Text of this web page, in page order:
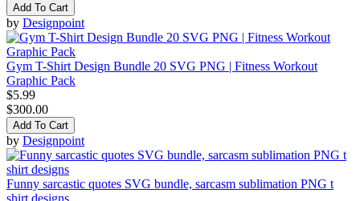
Add To Cart
by Designpoint
Gym T-Shirt Design Bundle 20 SVG PNG | Fitness Workout
Graphic Pack
$5.99
$300.00
Add To Cart
by Designpoint
Funny sarcastic quotes SVG bundle, sarcasm sublimation PNG t